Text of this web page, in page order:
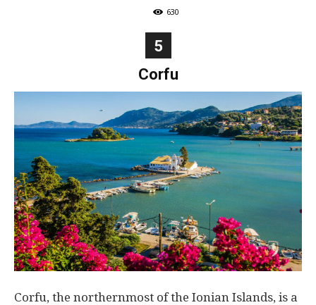
630
5
Corfu
Corfu, the northernmost of the Ionian Islands, is a